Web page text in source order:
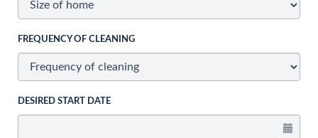
FREQUENCY OF CLEANING
DESIRED START DATE